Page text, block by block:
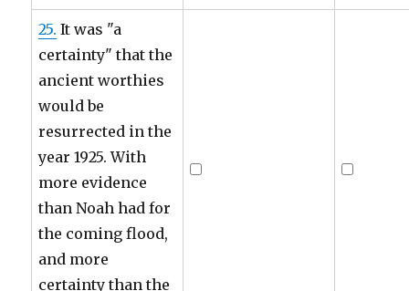
25. It was "a
certainty" that the
ancient worthies
would be
resurrected in the
year 1925. With
more evidence
than Noah had for
the coming flood,
and more
certainty than the